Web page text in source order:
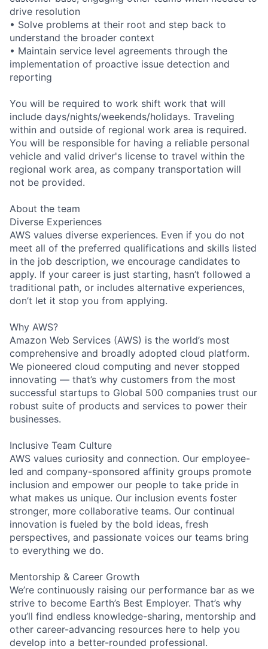
drive resolution
• Solve problems at their root and step back to
understand the broader context
• Maintain service level agreements through the
implementation of proactive issue detection and
reporting
You will be required to work shift work that will
include days/nights/weekends/holidays. Traveling
within and outside of regional work area is required.
You will be responsible for having a reliable personal
vehicle and valid driver's license to travel within the
regional work area, as company transportation will
not be provided.
About the team
Diverse Experiences
AWS values diverse experiences. Even if you do not
meet all of the preferred qualifications and skills listed
in the job description, we encourage candidates to
apply. If your career is just starting, hasn’t followed a
traditional path, or includes alternative experiences,
don’t let it stop you from applying.
Why AWS?
Amazon Web Services (AWS) is the world’s most
comprehensive and broadly adopted cloud platform.
We pioneered cloud computing and never stopped
innovating — that’s why customers from the most
successful startups to Global 500 companies trust our
robust suite of products and services to power their
businesses.
Inclusive Team Culture
AWS values curiosity and connection. Our employee-
led and company-sponsored affinity groups promote
inclusion and empower our people to take pride in
what makes us unique. Our inclusion events foster
stronger, more collaborative teams. Our continual
innovation is fueled by the bold ideas, fresh
perspectives, and passionate voices our teams bring
to everything we do.
Mentorship & Career Growth
We’re continuously raising our performance bar as we
strive to become Earth’s Best Employer. That’s why
you’ll find endless knowledge-sharing, mentorship and
other career-advancing resources here to help you
develop into a better-rounded professional.